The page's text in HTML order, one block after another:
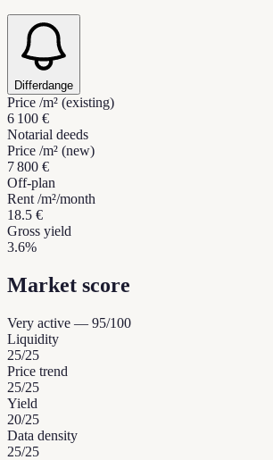
Differdange
Price /m² (existing)
6 100 €
Notarial deeds
Price /m² (new)
7 800 €
Off-plan
Rent /m²/month
18.5 €
Gross yield
3.6%
Market score
Very active — 95/100
Liquidity
25/25
Price trend
25/25
Yield
20/25
Data density
25/25